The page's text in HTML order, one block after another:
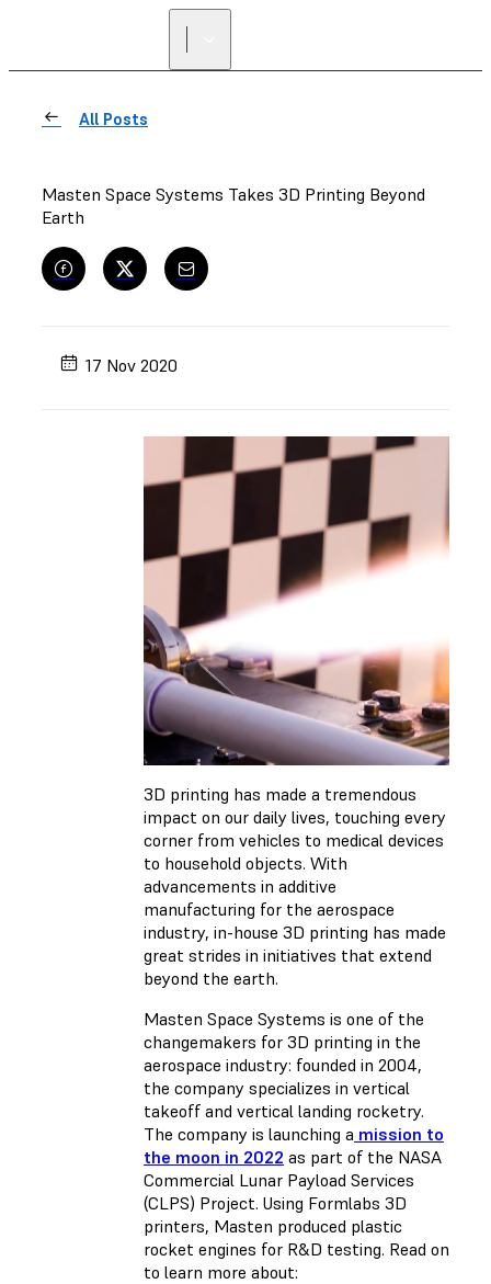
All Posts
Masten Space Systems Takes 3D Printing Beyond
Earth
17 Nov 2020
3D printing has made a tremendous
impact on our daily lives, touching every
corner from vehicles to medical devices
to household objects. With
advancements in additive
manufacturing for the aerospace
industry, in-house 3D printing has made
great strides in initiatives that extend
beyond the earth.
Masten Space Systems is one of the
changemakers for 3D printing in the
aerospace industry: founded in 2004,
the company specializes in vertical
takeoff and vertical landing rocketry.
The company is launching a mission to
the moon in 2022 as part of the NASA
Commercial Lunar Payload Services
(CLPS) Project. Using Formlabs 3D
printers, Masten produced plastic
rocket engines for R&D testing. Read on
to learn more about: